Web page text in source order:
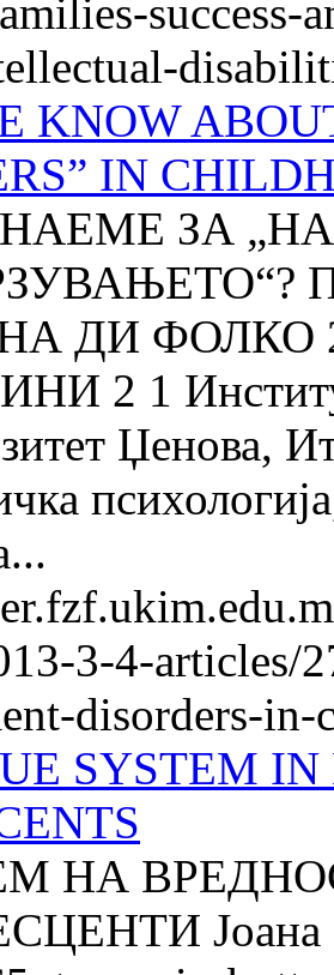
success-
KNOW
IN
ЗА
ДИ ФОЛКО
2 1
Џенова,
3-4-articles/
disorders-
SYSTEM IN
НА
Јоана